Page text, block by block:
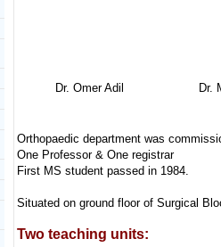
Dr. Omer Adil Dr.
Orthopaedic department was
One Professor & One registrar
First MS student passed in 1984.
Situated on ground floor of Surgical
Two teaching units: